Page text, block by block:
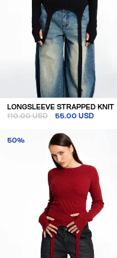
LONGSLEEVE STRAPPED KNIT
110.00 USD
55.00 USD
50%